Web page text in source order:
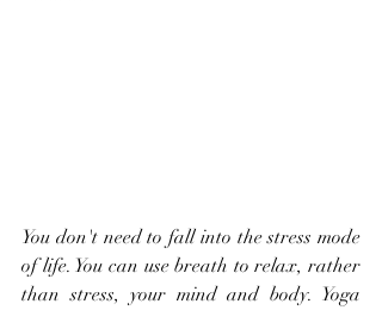
You don't need to fall into the stress mode
of life. You can use breath to relax, rather
than stress, your mind and body. Yoga